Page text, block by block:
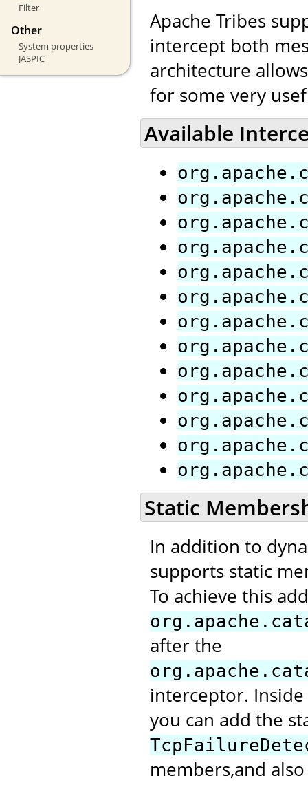
Filter
Other
System properties
JASPIC
Apache Tribes
intercept both
architecture
for some very
Available
Static
In addition to
supports static
To achieve this
after the
interceptor.
you can add the
members,and